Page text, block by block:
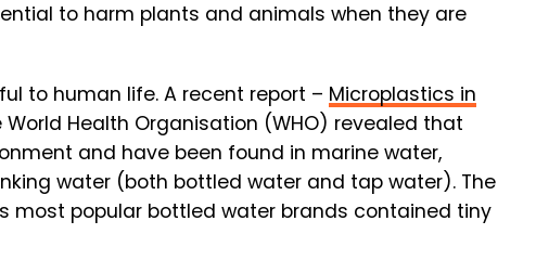
to harm plants and animals when they are
to human life. A recent report – Microplastics in
Health Organisation (WHO) revealed that
and have been found in marine water,
water (both bottled water and tap water). The
most popular bottled water brands contained tiny